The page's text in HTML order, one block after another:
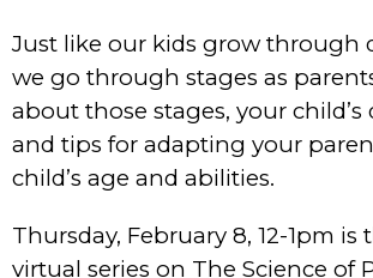
Just like our kids grow through
we go through stages as
about those stages, your
and tips for adapting your
child’s age and abilities.
Thursday, February 8, 12-1pm is
virtual series on The Science of